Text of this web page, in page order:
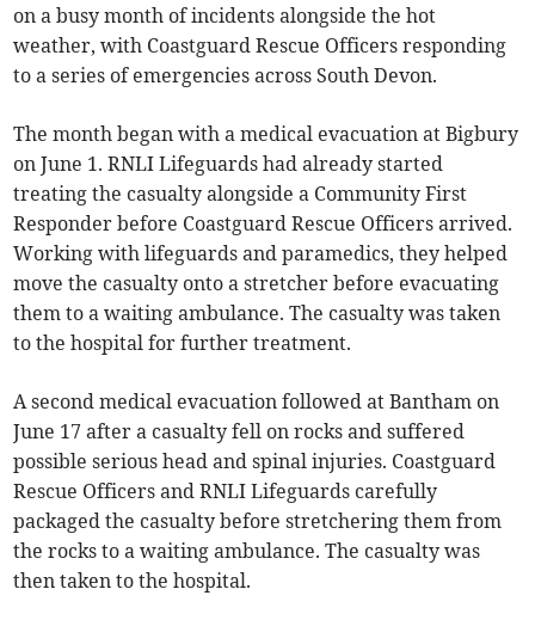
on a busy month of incidents alongside the hot
weather, with Coastguard Rescue Officers responding
to a series of emergencies across South Devon.
The month began with a medical evacuation at Bigbury
on June 1. RNLI Lifeguards had already started
treating the casualty alongside a Community First
Responder before Coastguard Rescue Officers arrived.
Working with lifeguards and paramedics, they helped
move the casualty onto a stretcher before evacuating
them to a waiting ambulance. The casualty was taken
to the hospital for further treatment.
A second medical evacuation followed at Bantham on
June 17 after a casualty fell on rocks and suffered
possible serious head and spinal injuries. Coastguard
Rescue Officers and RNLI Lifeguards carefully
packaged the casualty before stretchering them from
the rocks to a waiting ambulance. The casualty was
then taken to the hospital.